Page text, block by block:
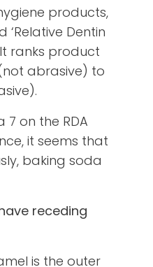
products,
‘Relative Dentin
It ranks product
abrasive) to
7 on the RDA
it seems that
baking soda
receding
is the outer